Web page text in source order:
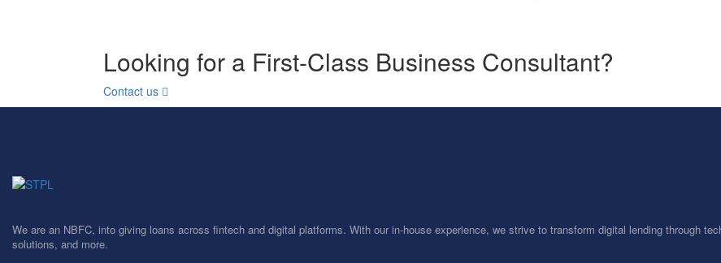
Looking for a First-Class Business Consultant?
Contact us
We are an NBFC, into giving loans across fintech and digital platforms. With our in-house experience, we strive to transform digital lending through
solutions, and more.